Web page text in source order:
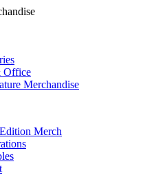
Office
Merchandise
Merch